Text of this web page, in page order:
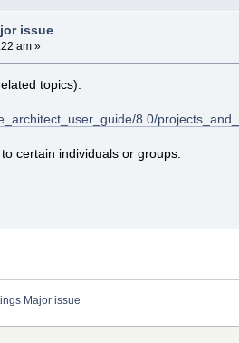
issue
am »
topics):
8.0/
certain individuals or groups.
Major issue